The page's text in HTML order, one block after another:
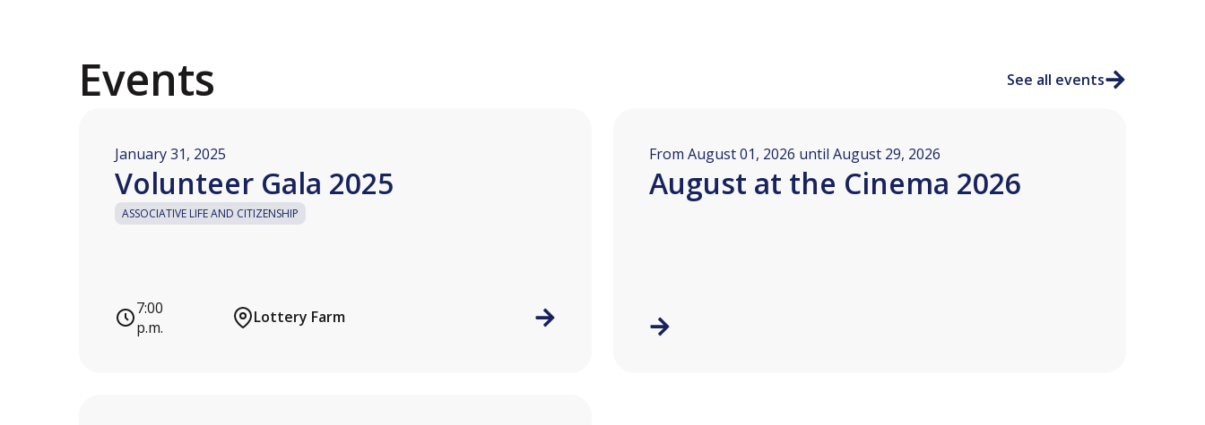
Events See all events
January 31, 2025
Volunteer Gala 2025
ASSOCIATIVE LIFE AND CITIZENSHIP
7:00
p.m.
Lottery Farm
From August 01, 2026 until August 29, 2026
August at the Cinema 2026